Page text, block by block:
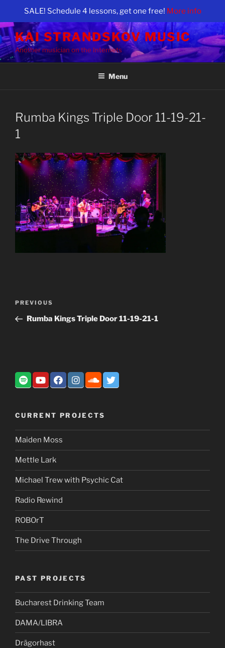
SALE! Schedule 4 lessons, get one free! More info
Skip
to
content
KAI STRANDSKOV MUSIC
Another musician on the Internets
Menu
Rumba Kings Triple Door 11-19-21-
1
Previous
Post
PREVIOUS
Rumba Kings Triple Door 11-19-21-1
CURRENT PROJECTS
Maiden Moss
Mettle Lark
Michael Trew with Psychic Cat
Radio Rewind
ROBOrT
The Drive Through
PAST PROJECTS
Bucharest Drinking Team
DAMA/LIBRA
Drägorhast